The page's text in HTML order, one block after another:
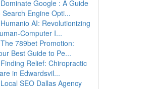
Dominate Google : A Guide
Search Engine Opti...
Humanio AI: Revolutionizing
Computer I...
The 789bet Promotion:
Best Guide to Pe...
Finding Relief: Chiropractic
in Edwardsvil...
Local SEO Dallas Agency